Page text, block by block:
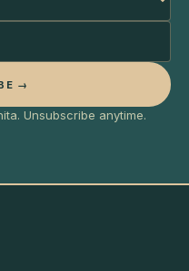
→
Unsubscribe anytime.